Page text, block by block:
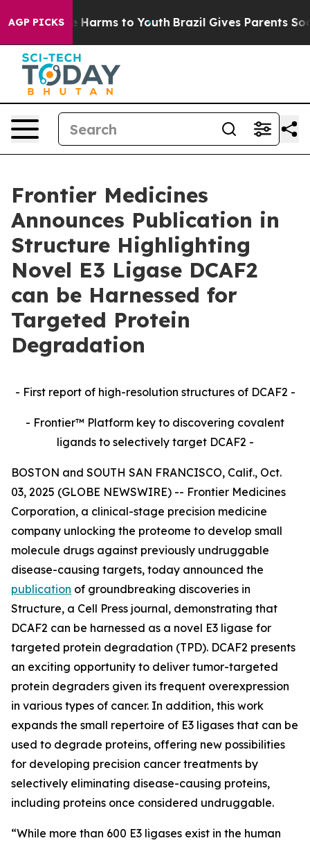
AGP PICKS
to Abate Harms to Youth Brazil Gives Parents
Frontier Medicines
Announces Publication in
Structure Highlighting
Novel E3 Ligase DCAF2
can be Harnessed for
Targeted Protein
Degradation
- First report of high-resolution structures of DCAF2 -
- Frontier™ Platform key to discovering covalent
ligands to selectively target DCAF2 -
BOSTON and SOUTH SAN FRANCISCO, Calif., Oct.
03, 2025 (GLOBE NEWSWIRE) -- Frontier Medicines
Corporation, a clinical-stage precision medicine
company unlocking the proteome to develop small
molecule drugs against previously undruggable
disease-causing targets, today announced the
publication of groundbreaking discoveries in
Structure, a Cell Press journal, demonstrating that
DCAF2 can be harnessed as a novel E3 ligase for
targeted protein degradation (TPD). DCAF2 presents
an exciting opportunity to deliver tumor-targeted
protein degraders given its frequent overexpression
in various types of cancer. In addition, this work
expands the small repertoire of E3 ligases that can be
used to degrade proteins, offering new possibilities
for developing precision cancer treatments by
selectively eliminating disease-causing proteins,
including proteins once considered undruggable.
“While more than 600 E3 ligases exist in the human